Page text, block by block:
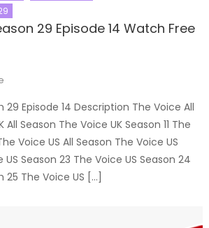
29 Episode 14 Watch Free
29 Episode 14 Description The Voice All
All Season The Voice UK Season 11 The
Voice US All Season The Voice US
Season 23 The Voice US Season 24
25 The Voice US […]